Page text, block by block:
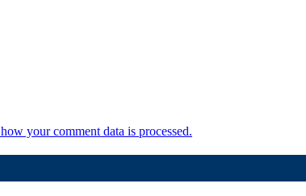
your comment data is processed.